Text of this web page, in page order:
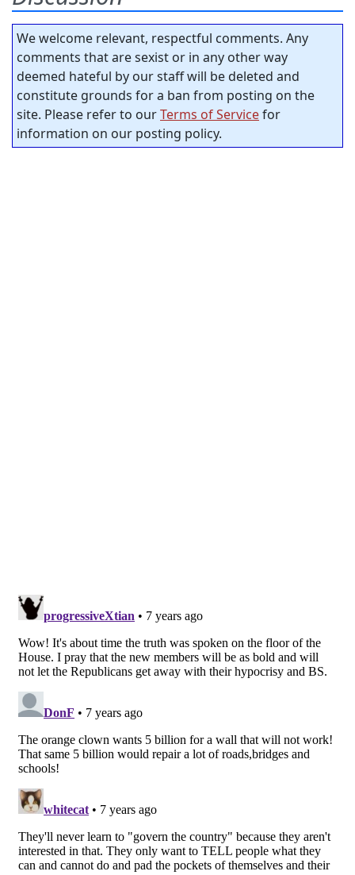
We welcome relevant, respectful comments. Any
comments that are sexist or in any other way
deemed hateful by our staff will be deleted and
constitute grounds for a ban from posting on the
site. Please refer to ourTerms of Servicefor
information on our posting policy.